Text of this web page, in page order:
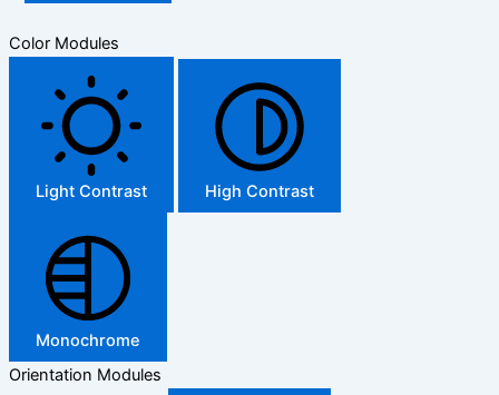
Color Modules
Light Contrast High Contrast
Monochrome
Orientation Modules